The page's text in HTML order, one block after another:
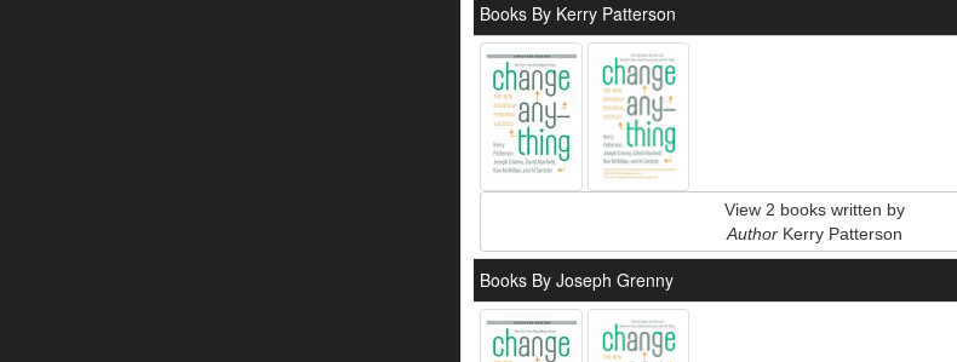
Books By Kerry Patterson
View 2 books written by
AuthorKerry Patterson
Books By Joseph Grenny